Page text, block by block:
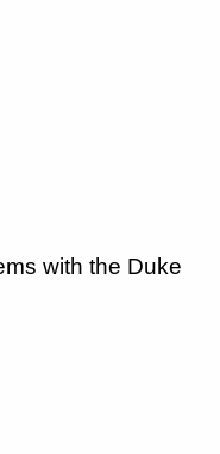
with the Duke